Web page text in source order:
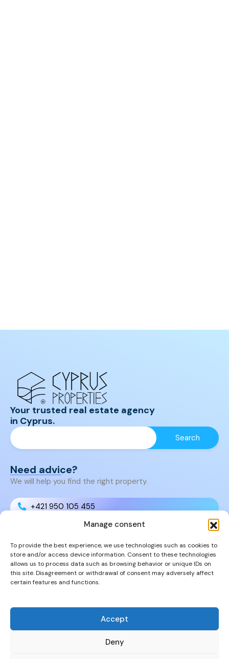
Manage consent
To provide the best experience, we use technologies such as cookies to
store and/or access device information. Consent to these technologies
allows us to process data such as browsing behavior or unique IDs on
this site. Disagreement or withdrawal of consent may adversely affect
certain features and functions.
Accept
Deny
Your trusted real estate agency
in Cyprus.
Need advice?
We will help you find the right property.
+421 950 105 455
info@cyprusproperties.sk
Links
Properties